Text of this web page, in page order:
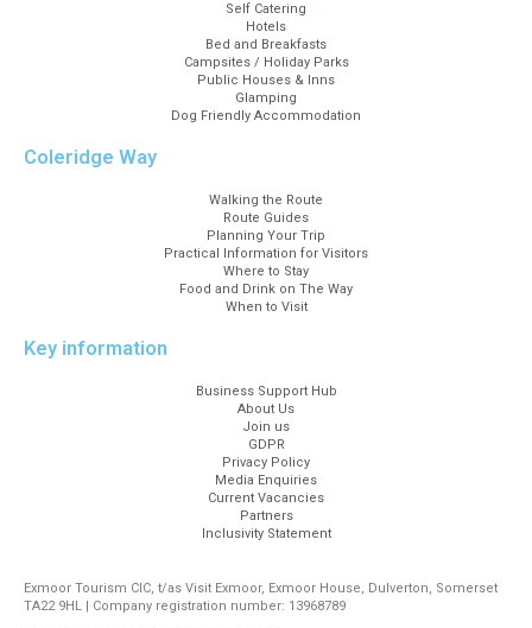
Self Catering
Hotels
Bed and Breakfasts
Campsites / Holiday Parks
Public Houses & Inns
Glamping
Dog Friendly Accommodation
Coleridge Way
Walking the Route
Route Guides
Planning Your Trip
Practical Information for Visitors
Where to Stay
Food and Drink on The Way
When to Visit
Key information
Business Support Hub
About Us
Join us
GDPR
Privacy Policy
Media Enquiries
Current Vacancies
Partners
Inclusivity Statement
Exmoor Tourism CIC, t/as Visit Exmoor, Exmoor House, Dulverton, Somerset
TA22 9HL | Company registration number: 13968789